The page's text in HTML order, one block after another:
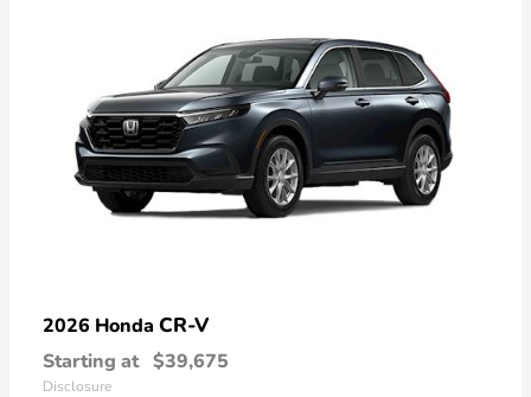
2026 Honda CR-V
Starting at $39,675
Disclosure